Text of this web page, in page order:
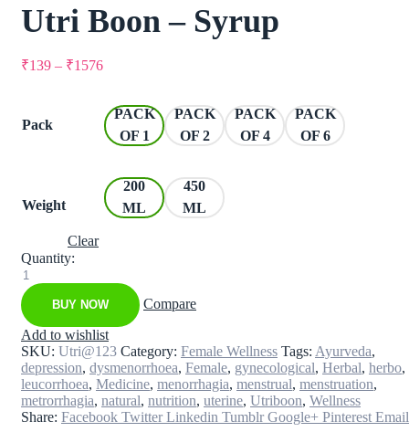
Utri Boon – Syrup
₹139 – ₹1576
Pack
PACK
OF 1
PACK
OF 2
PACK
OF 4
PACK
OF 6
Weight
200
ML
450
ML
Clear
Quantity:
Utri
Boon
-
Syrup
quantity
BUY NOW Compare
Add to wishlist
SKU: Utri@123 Category: Female Wellness Tags: Ayurveda,
depression, dysmenorrhoea, Female, gynecological, Herbal, herbo,
leucorrhoea, Medicine, menorrhagia, menstrual, menstruation,
metrorrhagia, natural, nutrition, uterine, Utriboon, Wellness
Share: Facebook Twitter Linkedin Tumblr Google+ Pinterest Email